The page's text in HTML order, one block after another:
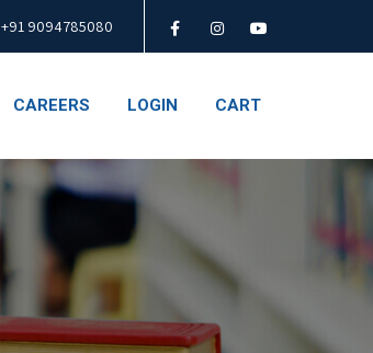
+91 9094785080
CAREERS LOGIN CART